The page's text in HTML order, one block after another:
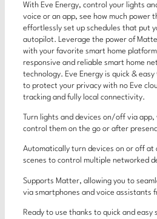
With Eve Energy, control your lights
voice or an app, see how much power
effortlessly set up schedules that put
autopilot. Leverage the power of
with your favorite smart home
responsive and reliable smart home
technology. Eve Energy is quick &
to protect your privacy with no Eve
tracking and fully local connectivity.
Turn lights and devices on/off via
control them on the go or after
Automatically turn devices on or off at
scenes to control multiple networked
Supports Matter, allowing you to
via smartphones and voice assistants
Ready to use thanks to quick and